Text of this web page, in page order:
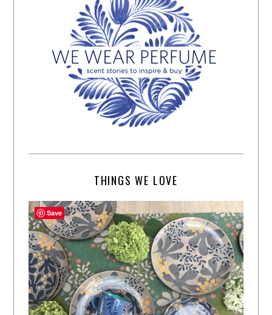
THINGS WE LOVE
Save